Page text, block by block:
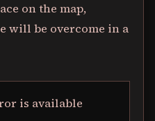
on the map,
will be overcome in a
is available